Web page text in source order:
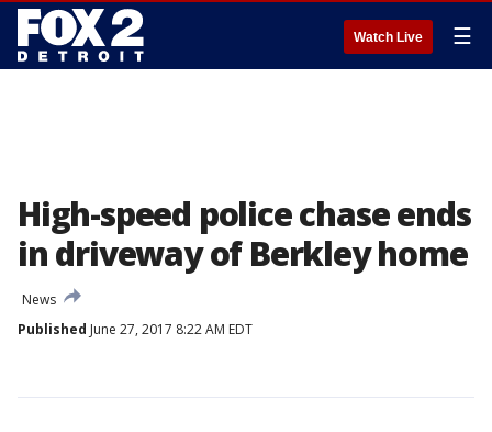
Watch Live ☰
High-speed police chase ends
in driveway of Berkley home
News
Published June 27, 2017 8:22 AM EDT